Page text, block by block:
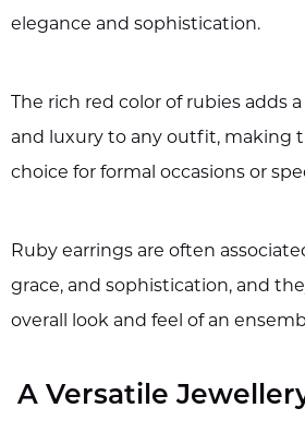
elegance and sophistication.
The rich red color of rubies adds
and luxury to any outfit, making
choice for formal occasions or
Ruby earrings are often
grace, and sophistication, and
overall look and feel of an
A Versatile